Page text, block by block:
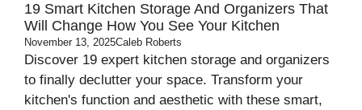
19 Smart Kitchen Storage And Organizers That
Will Change How You See Your Kitchen
November 13, 2025Caleb Roberts
Discover 19 expert kitchen storage and organizers
to finally declutter your space. Transform your
kitchen's function and aesthetic with these smart,